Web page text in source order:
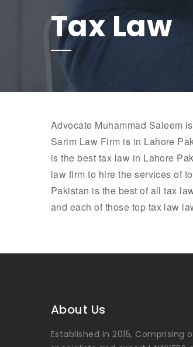
Tax Law
Advocate Muhammad Saleem
Sarim Law Firm is in Lahore
is the best tax law in Lahore
law firm to hire the services of
Pakistan is the best of all tax
and each of those top tax law
About Us
Established In 2015, Comprising